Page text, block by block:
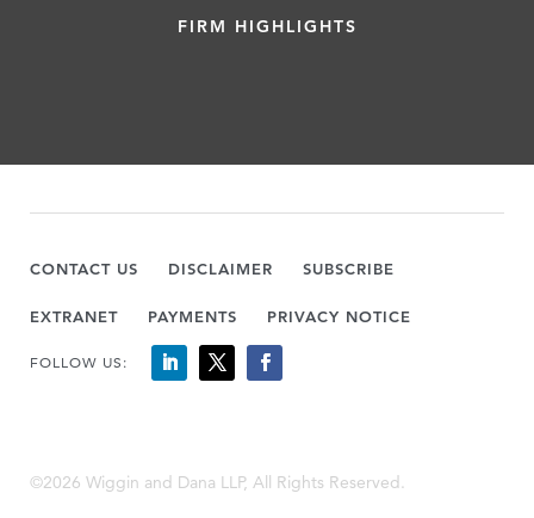
FIRM HIGHLIGHTS
CONTACT US DISCLAIMER SUBSCRIBE
EXTRANET PAYMENTS PRIVACY NOTICE
FOLLOW US:
©2026 Wiggin and Dana LLP, All Rights Reserved.